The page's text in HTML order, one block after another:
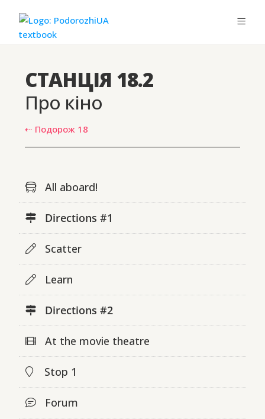
СТАНЦІЯ 18.2
Про кіно
⇠ Подорож 18
All aboard!
Directions #1
Scatter
Learn
Directions #2
At the movie theatre
Stop 1
Forum